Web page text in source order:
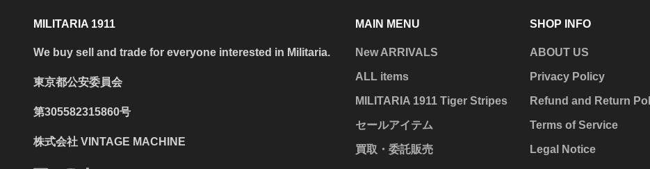
MILITARIA 1911
We buy sell and trade for everyone interested in Militaria.
東京都公安委員会
第305582315860号
株式会社 VINTAGE MACHINE
MAIN MENU
New ARRIVALS
ALL items
MILITARIA 1911 Tiger Stripes
セールアイテム
買取・委託販売
SHOP INFO
ABOUT US
Privacy Policy
Refund and Return
Terms of Service
Legal Notice